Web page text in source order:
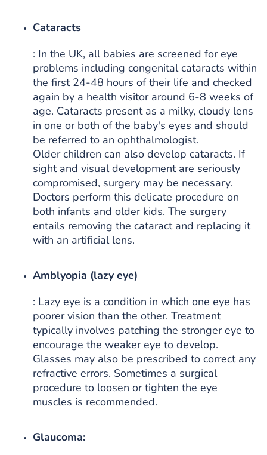
Cataracts
: In the UK, all babies are screened for eye
problems including congenital cataracts within
the first 24-48 hours of their life and checked
again by a health visitor around 6-8 weeks of
age. Cataracts present as a milky, cloudy lens
in one or both of the baby's eyes and should
be referred to an ophthalmologist.
Older children can also develop cataracts. If
sight and visual development are seriously
compromised, surgery may be necessary.
Doctors perform this delicate procedure on
both infants and older kids. The surgery
entails removing the cataract and replacing it
with an artificial lens.
Amblyopia (lazy eye)
: Lazy eye is a condition in which one eye has
poorer vision than the other. Treatment
typically involves patching the stronger eye to
encourage the weaker eye to develop.
Glasses may also be prescribed to correct any
refractive errors. Sometimes a surgical
procedure to loosen or tighten the eye
muscles is recommended.
Glaucoma: